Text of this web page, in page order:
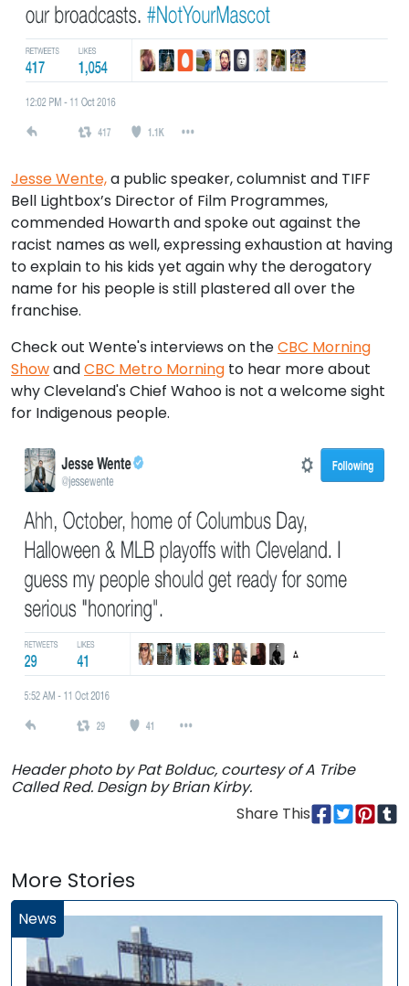
Jesse Wente,a public speaker, columnist and TIFF
Bell Lightbox’s Director of Film Programmes,
commended Howarth and spoke out against the
racist names as well, expressing exhaustion at having
to explain to his kids yet again why the derogatory
name for his people is still plastered all over the
franchise.
Check out Wente's interviews on theCBC Morning
ShowandCBC Metro Morning to hear more about
why Cleveland's Chief Wahoo is not a welcome sight
for Indigenous people.
Header photo by Pat Bolduc, courtesy of A Tribe
Called Red. Design by Brian Kirby.
Share This
More Stories
News